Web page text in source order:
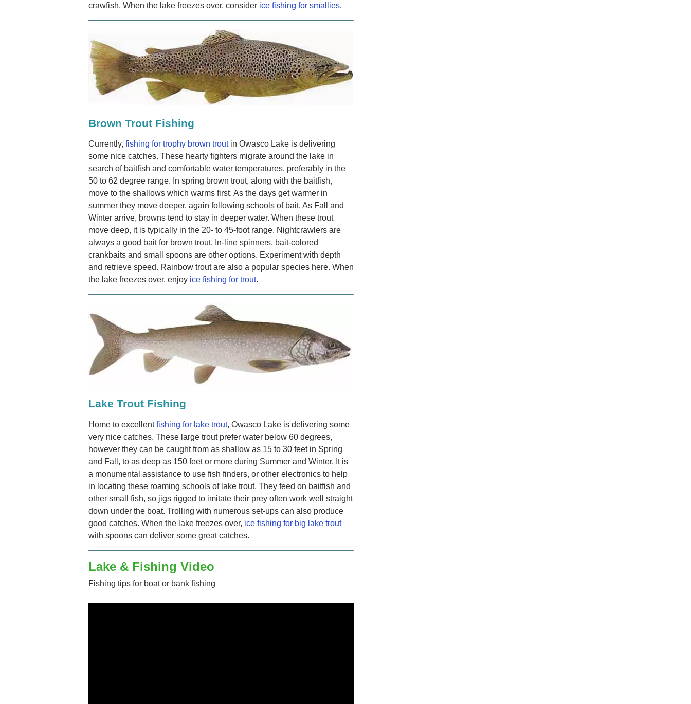
crawfish. When the lake freezes over, consider ice fishing for smallies.
Brown Trout Fishing
Currently, fishing for trophy brown troutin Owasco Lake is delivering
some nice catches. These hearty fighters migrate around the lake in
search of baitfish and comfortable water temperatures, preferably in the
50 to 62 degree range. In spring brown trout, along with the baitfish,
move to the shallows which warms first. As the days get warmer in
summer they move deeper, again following schools of bait. As Fall and
Winter arrive, browns tend to stay in deeper water. When these trout
move deep, it is typically in the 20- to 45-foot range. Nightcrawlers are
always a good bait for brown trout. In-line spinners, bait-colored
crankbaits and small spoons are other options. Experiment with depth
and retrieve speed. Rainbow trout are also a popular species here. When
the lake freezes over, enjoy ice fishing for trout.
Lake Trout Fishing
Home to excellentfishing for lake trout, Owasco Lake is delivering some
very nice catches. These large trout prefer water below 60 degrees,
however they can be caught from as shallow as 15 to 30 feet in Spring
and Fall, to as deep as 150 feet or more during Summer and Winter. It is
a monumental assistance to use fish finders, or other electronics to help
in locating these roaming schools of lake trout. They feed on baitfish and
other small fish, so jigs rigged to imitate their prey often work well straight
down under the boat. Trolling with numerous set-ups can also produce
good catches. When the lake freezes over, ice fishing for big lake trout
with spoons can deliver some great catches.
Lake & Fishing Video
Fishing tips for boat or bank fishing